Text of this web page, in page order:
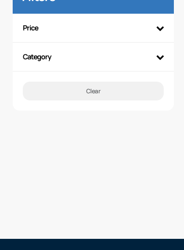
Price
Category
Clear